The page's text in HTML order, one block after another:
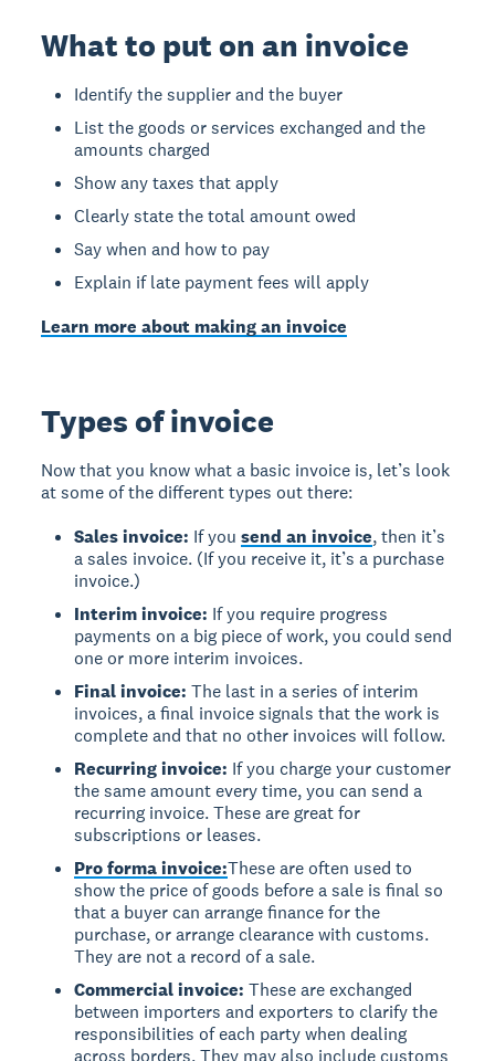
What to put on an invoice
Identify the supplier and the buyer
List the goods or services exchanged and the
amounts charged
Show any taxes that apply
Clearly state the total amount owed
Say when and how to pay
Explain if late payment fees will apply
Learn more about making an invoice
Types of invoice
Now that you know what a basic invoice is, let’s look
at some of the different types out there:
Sales invoice: If yousend an invoice, then it’s
a sales invoice. (If you receive it, it’s a purchase
invoice.)
Interim invoice: If you require progress
payments on a big piece of work, you could send
one or more interim invoices.
Final invoice:The last in a series of interim
invoices, a final invoice signals that the work is
complete and that no other invoices will follow.
Recurring invoice: If you charge your customer
the same amount every time, you can send a
recurring invoice. These are great for
subscriptions or leases.
Pro forma invoice:These are often used to
show the price of goods before a sale is final so
that a buyer can arrange finance for the
purchase, or arrange clearance with customs.
They are not a record of a sale.
Commercial invoice: These are exchanged
between importers and exporters to clarify the
responsibilities of each party when dealing
across borders. They may also include customs